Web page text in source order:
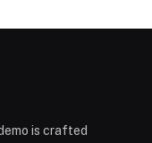
is crafted